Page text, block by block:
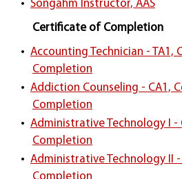
• Songahm Instructor, AAS
Certificate of Completion
• Accounting Technician - TA1,
Completion
• Addiction Counseling - CA1,
Completion
• Administrative Technology I
Completion
• Administrative Technology II
Completion